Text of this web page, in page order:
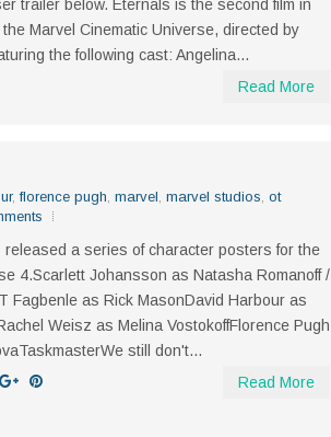
trailer below. Eternals is the second film in
Marvel Cinematic Universe, directed by
the following cast: Angelina...
Read More
,florence pugh marvel marvel studios ot
released a series of character posters for the
4.Scarlett Johansson as Natasha Romanoff /
Fagbenle as Rick MasonDavid Harbour as
Weisz as Melina VostokoffFlorence Pugh
still don't...
Read More